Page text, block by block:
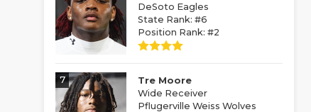
DeSoto Eagles
State Rank: #6
Position Rank: #2
7
Tre Moore
Wide Receiver
Pflugerville Weiss Wolves